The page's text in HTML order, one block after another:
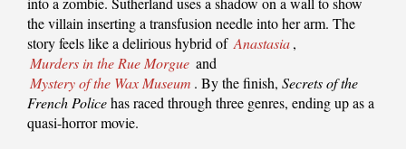
the villain inserting a transfusion needle into her arm. The
story feels like a delirious hybrid of Anastasia,
Murders in the Rue Morgue and
Mystery of the Wax Museum . By the finish, Secrets of the
French Policehas raced through three genres, ending up as a
quasi-horror movie.